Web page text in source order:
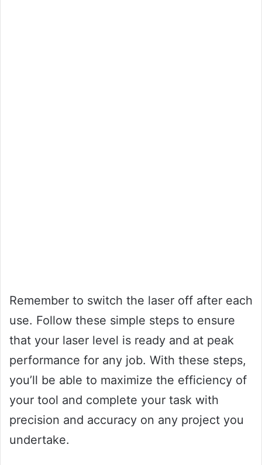
Remember to switch the laser off after each
use. Follow these simple steps to ensure
that your laser level is ready and at peak
performance for any job. With these steps,
you’ll be able to maximize the efficiency of
your tool and complete your task with
precision and accuracy on any project you
undertake.